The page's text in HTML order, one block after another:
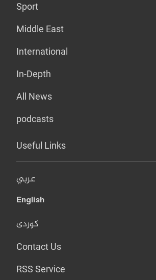
Sport
Middle East
International
In-Depth
All News
podcasts
Useful Links
عربي
English
کوردی
Contact Us
RSS Service